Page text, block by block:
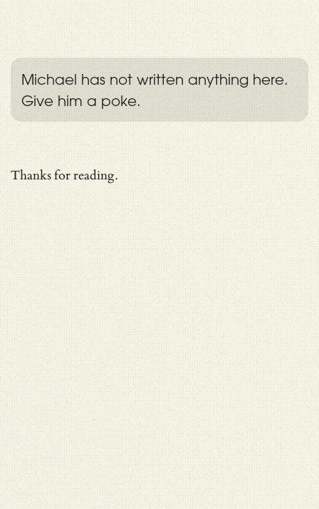
Michael has not written anything here.
Give him a poke.
Thanks for reading.